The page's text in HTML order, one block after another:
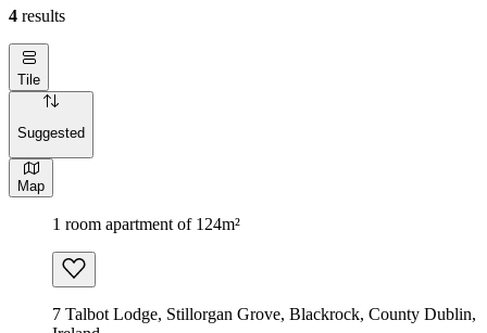
4 results
Tile
Suggested
Map
1 room apartment of 124m²
7 Talbot Lodge, Stillorgan Grove, Blackrock, County Dublin,